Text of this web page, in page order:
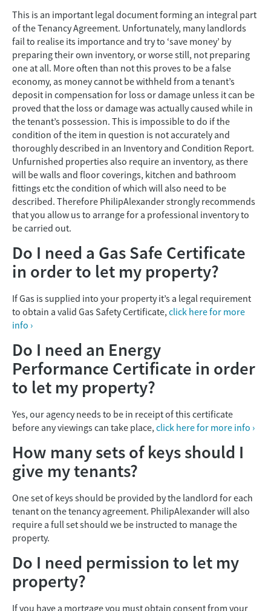
This is an important legal document forming an integral part
of the Tenancy Agreement. Unfortunately, many landlords
fail to realise its importance and try to ‘save money’ by
preparing their own inventory, or worse still, not preparing
one at all. More often than not this proves to be a false
economy, as money cannot be withheld from a tenant’s
deposit in compensation for loss or damage unless it can be
proved that the loss or damage was actually caused while in
the tenant’s possession. This is impossible to do if the
condition of the item in question is not accurately and
thoroughly described in an Inventory and Condition Report.
Unfurnished properties also require an inventory, as there
will be walls and floor coverings, kitchen and bathroom
fittings etc the condition of which will also need to be
described. Therefore PhilipAlexander strongly recommends
that you allow us to arrange for a professional inventory to
be carried out.
Do I need a Gas Safe Certificate
in order to let my property?
If Gas is supplied into your property it’s a legal requirement
to obtain a valid Gas Safety Certificate, click here for more
info ›
Do I need an Energy
Performance Certificate in order
to let my property?
Yes, our agency needs to be in receipt of this certificate
before any viewings can take place, click here for more info ›
How many sets of keys should I
give my tenants?
One set of keys should be provided by the landlord for each
tenant on the tenancy agreement. PhilipAlexander will also
require a full set should we be instructed to manage the
property.
Do I need permission to let my
property?
If you have a mortgage you must obtain consent from your